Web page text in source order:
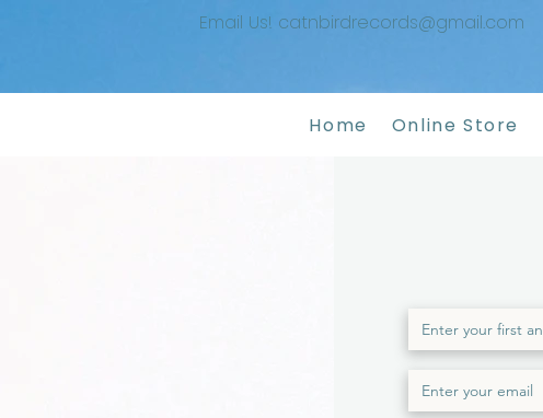
Email Us! catnbirdrecords@gmail.com
Home Online Store